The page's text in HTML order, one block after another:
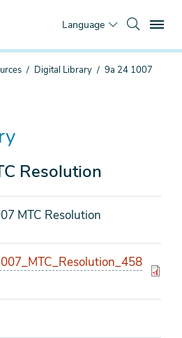
Language
Digital Library
9a 24 1007
Resolution
MTC Resolution